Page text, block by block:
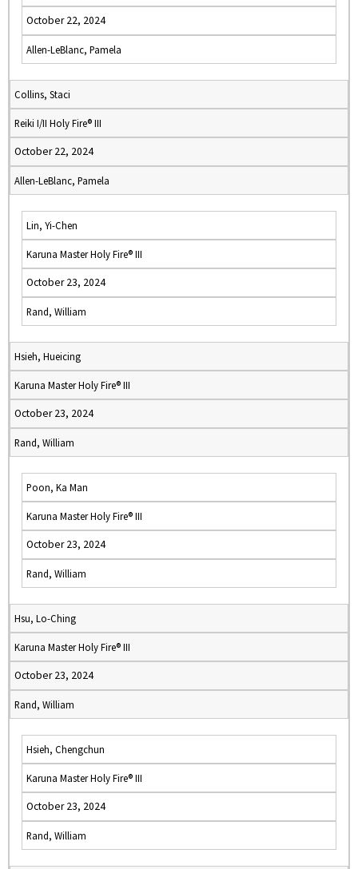
October 22, 2024
Allen-LeBlanc, Pamela
Collins, Staci
Reiki I/II Holy Fire® III
October 22, 2024
Allen-LeBlanc, Pamela
Lin, Yi-Chen
Karuna Master Holy Fire® III
October 23, 2024
Rand, William
Hsieh, Hueicing
Karuna Master Holy Fire® III
October 23, 2024
Rand, William
Poon, Ka Man
Karuna Master Holy Fire® III
October 23, 2024
Rand, William
Hsu, Lo-Ching
Karuna Master Holy Fire® III
October 23, 2024
Rand, William
Hsieh, Chengchun
Karuna Master Holy Fire® III
October 23, 2024
Rand, William